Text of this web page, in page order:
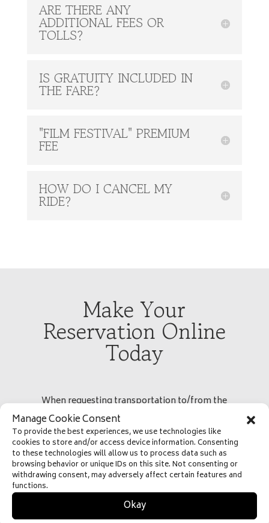
Manage Cookie Consent
To provide the best experiences, we use technologies like
cookies to store and/or access device information. Consenting
to these technologies will allow us to process data such as
browsing behavior or unique IDs on this site. Not consenting or
withdrawing consent, may adversely affect certain features and
functions.
Okay
ARE THERE ANY
ADDITIONAL FEES OR
TOLLS?
IS GRATUITY INCLUDED IN
THE FARE?
"FILM FESTIVAL" PREMIUM
FEE
HOW DO I CANCEL MY
RIDE?
Make Your
Reservation Online
Today
When requesting transportation to/from the
airport, please select the “To Airport” or “From
Airport” and use the Airport Code (SLC) for the Salt
Lake City International Airport to ensure proper
pricing
Fast Free Easy